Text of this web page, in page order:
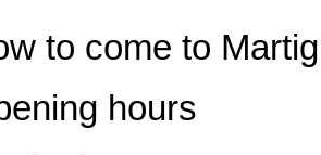
to come to
hours